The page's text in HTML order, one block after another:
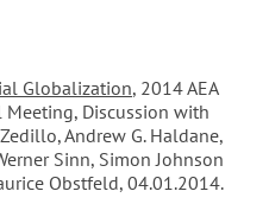
Globalization, 2014 AEA
Meeting, Discussion with
Andrew G. Haldane,
Sinn, Simon Johnson
Obstfeld, 04.01.2014.